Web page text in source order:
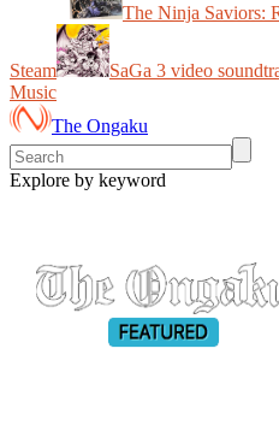
The Ninja Saviors:
Steam
SaGa 3 video
Music
The Ongaku
Explore by keyword